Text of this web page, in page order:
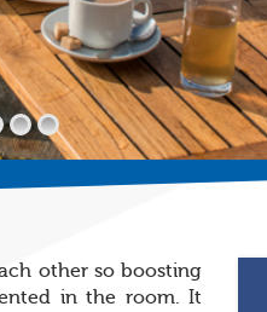
other so boosting
in the room. It